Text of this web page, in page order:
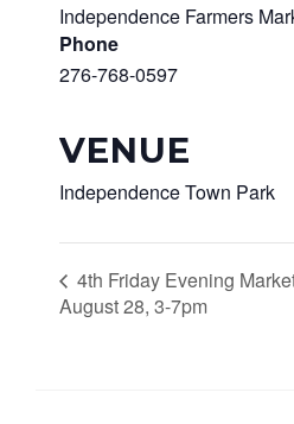
Independence Farmers
Phone
276-768-0597
VENUE
Independence Town Park
4th Friday Evening
August 28, 3-7pm